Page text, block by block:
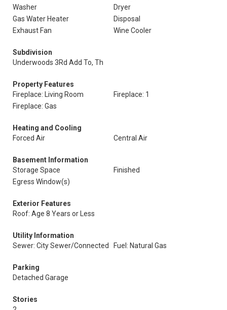
Washer
Dryer
Gas Water Heater
Disposal
Exhaust Fan
Wine Cooler
Subdivision
Underwoods 3Rd Add To, Th
Property Features
Fireplace: Living Room
Fireplace: 1
Fireplace: Gas
Heating and Cooling
Forced Air
Central Air
Basement Information
Storage Space
Finished
Egress Window(s)
Exterior Features
Roof: Age 8 Years or Less
Utility Information
Sewer: City Sewer/Connected
Fuel: Natural Gas
Parking
Detached Garage
Stories